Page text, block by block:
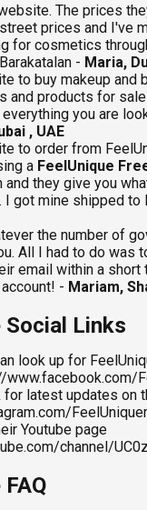
The prices
prices and I've
for cosmetics
- Maria,
to buy makeup and
and products for
you are
, UAE
to order from
a FeelUnique
and they give you
I got mine shipped to
the number of
All I had to do was
email within a short
- Mariam,
Social Links
look up for
www.facebook.com/
for latest updates on
Youtube page
channel/